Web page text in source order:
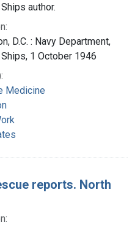
author.
D.C. : Navy Department,
1 October 1946
Medicine
reports. North